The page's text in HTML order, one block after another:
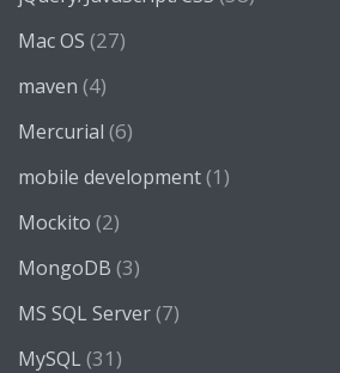
Mac OS (27)
maven (4)
Mercurial (6)
mobile development(1)
Mockito (2)
MongoDB (3)
MS SQL Server(7)
MySQL (31)